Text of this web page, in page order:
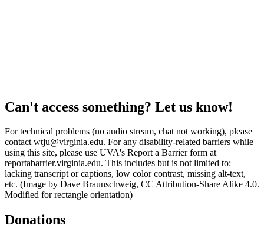
Can't access something? Let us know!
For technical problems (no audio stream, chat not working), please
contact wtju@virginia.edu. For any disability-related barriers while
using this site, please use UVA's Report a Barrier form at
reportabarrier.virginia.edu. This includes but is not limited to:
lacking transcript or captions, low color contrast, missing alt-text,
etc. (Image by Dave Braunschweig, CC Attribution-Share Alike 4.0.
Modified for rectangle orientation)
Donations